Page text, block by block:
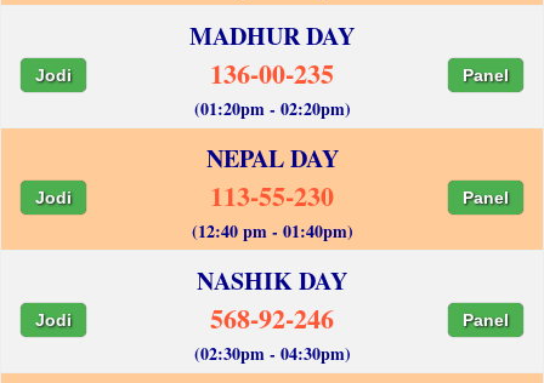
MADHUR DAY
Jodi 136-00-235 Panel
(01:20pm - 02:20pm)
NEPAL DAY
Jodi 113-55-230 Panel
(12:40 pm - 01:40pm)
NASHIK DAY
Jodi 568-92-246 Panel
(02:30pm - 04:30pm)